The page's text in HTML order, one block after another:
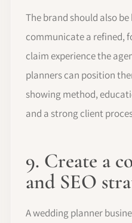
The brand should also
communicate a refined,
claim experience the
planners can position
showing method,
and a strong client
9. Create a
and SEO
A wedding planner